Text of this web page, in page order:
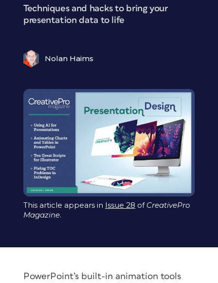
Techniques and hacks to bring your
presentation data to life
Nolan Haims
This article appears in Issue 28 of CreativePro
Magazine.
PowerPoint’s built-in animation tools